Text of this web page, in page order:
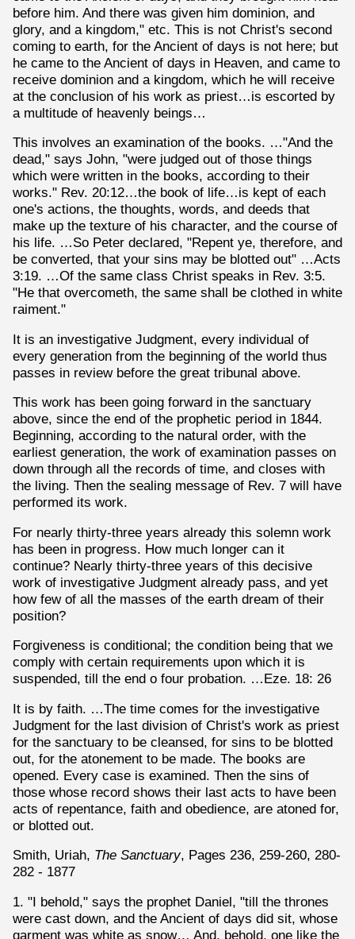
before him. And there was given him dominion, and
glory, and a kingdom," etc. This is not Christ's second
coming to earth, for the Ancient of days is not here; but
he came to the Ancient of days in Heaven, and came to
receive dominion and a kingdom, which he will receive
at the conclusion of his work as priest…is escorted by
a multitude of heavenly beings…
This involves an examination of the books. …"And the
dead," says John, "were judged out of those things
which were written in the books, according to their
works." Rev. 20:12…the book of life…is kept of each
one's actions, the thoughts, words, and deeds that
make up the texture of his character, and the course of
his life. …So Peter declared, "Repent ye, therefore, and
be converted, that your sins may be blotted out" …Acts
3:19. …Of the same class Christ speaks in Rev. 3:5.
"He that overcometh, the same shall be clothed in white
raiment."
It is an investigative Judgment, every individual of
every generation from the beginning of the world thus
passes in review before the great tribunal above.
This work has been going forward in the sanctuary
above, since the end of the prophetic period in 1844.
Beginning, according to the natural order, with the
earliest generation, the work of examination passes on
down through all the records of time, and closes with
the living. Then the sealing message of Rev. 7 will have
performed its work.
For nearly thirty-three years already this solemn work
has been in progress. How much longer can it
continue? Nearly thirty-three years of this decisive
work of investigative Judgment already pass, and yet
how few of all the masses of the earth dream of their
position?
Forgiveness is conditional; the condition being that we
comply with certain requirements upon which it is
suspended, till the end o four probation. …Eze. 18: 26
It is by faith. …The time comes for the investigative
Judgment for the last division of Christ's work as priest
for the sanctuary to be cleansed, for sins to be blotted
out, for the atonement to be made. The books are
opened. Every case is examined. Then the sins of
those whose record shows their last acts to have been
acts of repentance, faith and obedience, are atoned for,
or blotted out.
Smith, Uriah, The Sanctuary, Pages 236, 259-260, 280-
282 - 1877
1. "I behold," says the prophet Daniel, "till the thrones
were cast down, and the Ancient of days did sit, whose
garment was white as snow… And, behold, one like the